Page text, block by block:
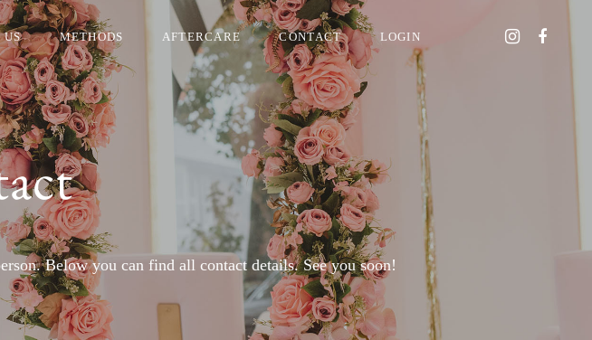
US METHODS AFTERCARE CONTACT LOGIN
Below you can find all contact details. See you soon!